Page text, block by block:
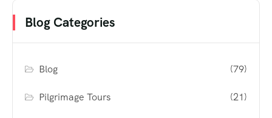
Blog Categories
Blog (79)
Pilgrimage Tours (21)